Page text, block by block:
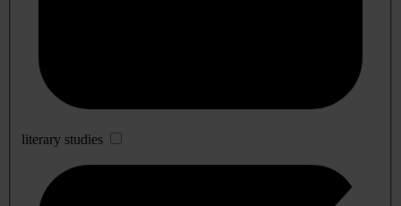
literary studies